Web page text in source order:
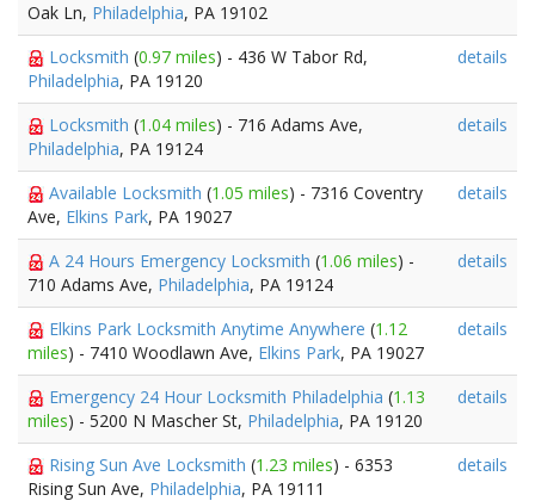
Oak Ln, Philadelphia, PA 19102
Locksmith (0.97 miles) - 436 W Tabor Rd,
Philadelphia, PA 19120
details
Locksmith (1.04 miles) - 716 Adams Ave,
Philadelphia, PA 19124
details
Available Locksmith (1.05 miles) - 7316 Coventry
Ave, Elkins Park, PA 19027
details
A 24 Hours Emergency Locksmith (1.06 miles) -
710 Adams Ave, Philadelphia, PA 19124
details
Elkins Park Locksmith Anytime Anywhere (1.12
miles) - 7410 Woodlawn Ave, Elkins Park, PA 19027
details
Emergency 24 Hour Locksmith Philadelphia (1.13
miles) - 5200 N Mascher St, Philadelphia, PA 19120
details
Rising Sun Ave Locksmith (1.23 miles) - 6353
Rising Sun Ave, Philadelphia, PA 19111
details